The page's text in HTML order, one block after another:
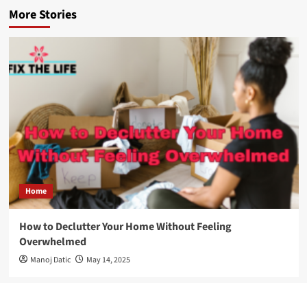
More Stories
Home
How to Declutter Your Home Without Feeling
Overwhelmed
Manoj Datic May 14, 2025